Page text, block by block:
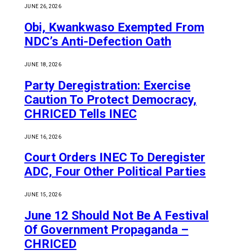
JUNE 26, 2026
Obi, Kwankwaso Exempted From
NDC’s Anti-Defection Oath
JUNE 18, 2026
Party Deregistration: Exercise
Caution To Protect Democracy,
CHRICED Tells INEC
JUNE 16, 2026
Court Orders INEC To Deregister
ADC, Four Other Political Parties
JUNE 15, 2026
June 12 Should Not Be A Festival
Of Government Propaganda –
CHRICED